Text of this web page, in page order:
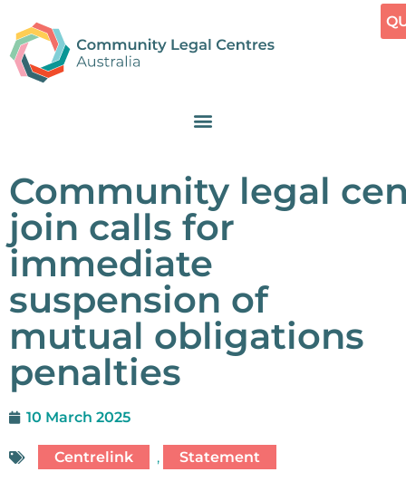
Community legal
join calls for
immediate
suspension of
mutual obligations
penalties
10 March 2025
Centrelink , Statement